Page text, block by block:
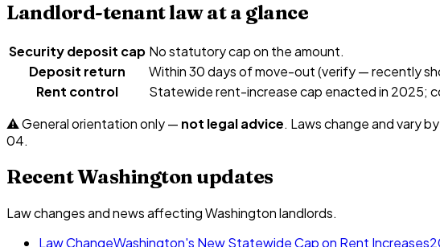
Landlord-tenant law at a glance
Security deposit cap No statutory cap on the amount.
Deposit return
Within 30 days of move-out (verify — recently
Rent control
Statewide rent-increase cap enacted in 2025;
⚠️ General orientation only — not legal advice. Laws change and vary
04.
RecentWashingtonupdates
Law changes and news affectingWashingtonlandlords.
Law ChangeWashington's New Statewide Cap on Rent Increases